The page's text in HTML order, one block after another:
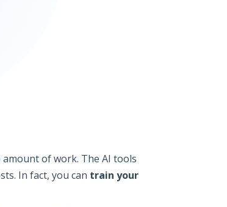
of work. The AI tools
In fact, you can train your